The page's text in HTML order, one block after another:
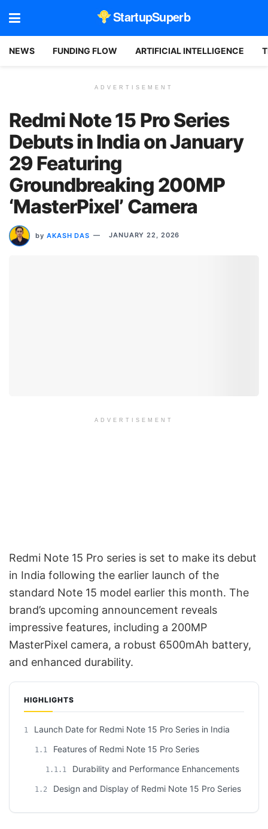
StartupSuperb
NEWS FUNDING FLOW ARTIFICIAL INTELLIGENCE
ADVERTISEMENT
Redmi Note 15 Pro Series
Debuts in India on January
29 Featuring
Groundbreaking 200MP
‘MasterPixel’ Camera
by AKASH DAS JANUARY 22, 2026
ADVERTISEMENT
Redmi Note 15 Pro series is set to make its debut
in India following the earlier launch of the
standard Note 15 model earlier this month. The
brand’s upcoming announcement reveals
impressive features, including a 200MP
MasterPixel camera, a robust 6500mAh battery,
and enhanced durability.
HIGHLIGHTS
1 Launch Date for Redmi Note 15 Pro Series in India
1.1 Features of Redmi Note 15 Pro Series
1.1.1 Durability and Performance Enhancements
1.2 Design and Display of Redmi Note 15 Pro Series